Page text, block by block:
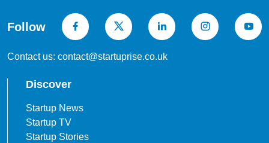
Follow
Contact us: contact@startuprise.co.uk
Discover
Startup News
Startup TV
Startup Stories